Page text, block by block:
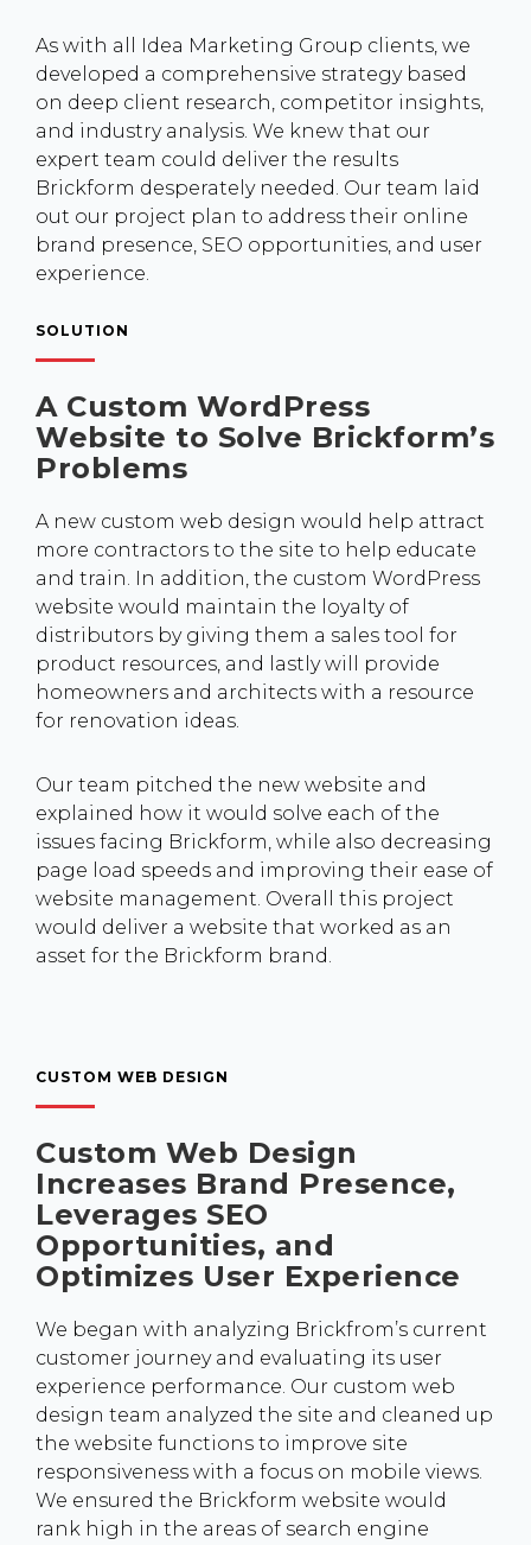
As with all Idea Marketing Group clients, we
developed a comprehensive strategy based
on deep client research, competitor insights,
and industry analysis. We knew that our
expert team could deliver the results
Brickform desperately needed. Our team laid
out our project plan to address their online
brand presence, SEO opportunities, and user
experience.
SOLUTION
A Custom WordPress
Website to Solve Brickform’s
Problems
A new custom web design would help attract
more contractors to the site to help educate
and train. In addition, the custom WordPress
website would maintain the loyalty of
distributors by giving them a sales tool for
product resources, and lastly will provide
homeowners and architects with a resource
for renovation ideas.
Our team pitched the new website and
explained how it would solve each of the
issues facing Brickform, while also decreasing
page load speeds and improving their ease of
website management. Overall this project
would deliver a website that worked as an
asset for the Brickform brand.
CUSTOM WEB DESIGN
Custom Web Design
Increases Brand Presence,
Leverages SEO
Opportunities, and
Optimizes User Experience
We began with analyzing Brickfrom’s current
customer journey and evaluating its user
experience performance. Our custom web
design team analyzed the site and cleaned up
the website functions to improve site
responsiveness with a focus on mobile views.
We ensured the Brickform website would
rank high in the areas of search engine